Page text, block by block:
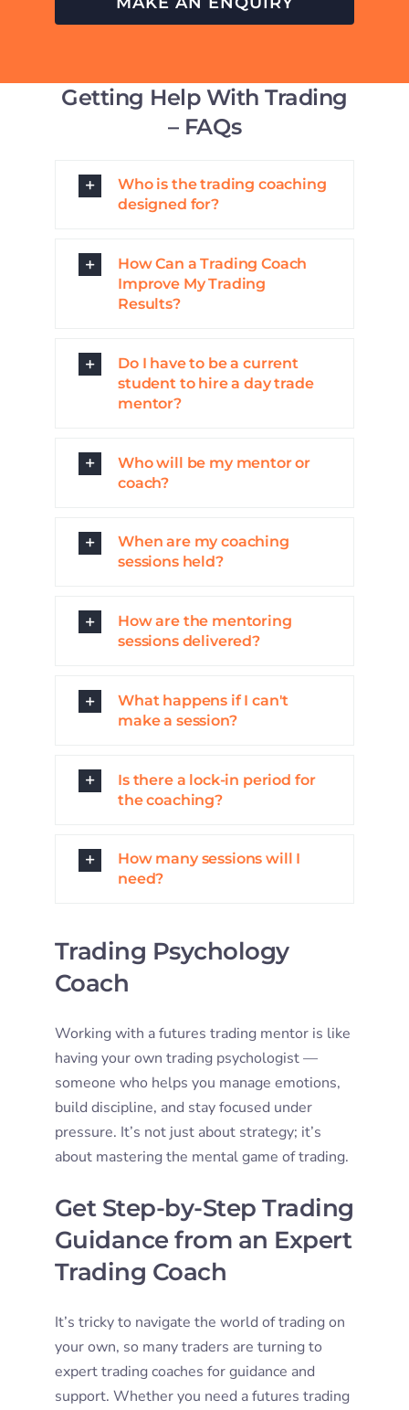
Getting Help With Trading
– FAQs
Who is the trading coaching
designed for?
How Can a Trading Coach
Improve My Trading
Results?
Do I have to be a current
student to hire a day trade
mentor?
Who will be my mentor or
coach?
When are my coaching
sessions held?
How are the mentoring
sessions delivered?
What happens if I can't
make a session?
Is there a lock-in period for
the coaching?
How many sessions will I
need?
Trading Psychology
Coach
Working with a futures trading mentor is like
having your own trading psychologist —
someone who helps you manage emotions,
build discipline, and stay focused under
pressure. It’s not just about strategy; it’s
about mastering the mental game of trading.
Get Step-by-Step Trading
Guidance from an Expert
Trading Coach
It’s tricky to navigate the world of trading on
your own, so many traders are turning to
expert trading coaches for guidance and
support. Whether you need a futures trading